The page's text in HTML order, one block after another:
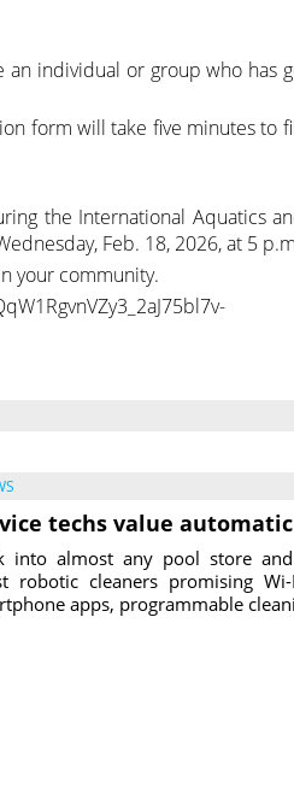
individual or group who has
form will take five minutes to
the International Aquatics
Feb. 18, 2026, at 5
your community.
techs value
into almost any pool store
robotic cleaners promising
apps, programmable